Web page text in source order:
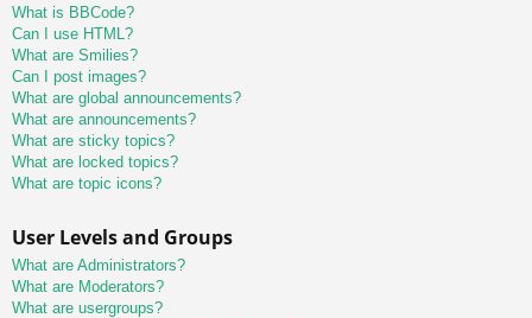
What is BBCode?
Can I use HTML?
What are Smilies?
Can I post images?
What are global announcements?
What are announcements?
What are sticky topics?
What are locked topics?
What are topic icons?
User Levels and Groups
What are Administrators?
What are Moderators?
What are usergroups?